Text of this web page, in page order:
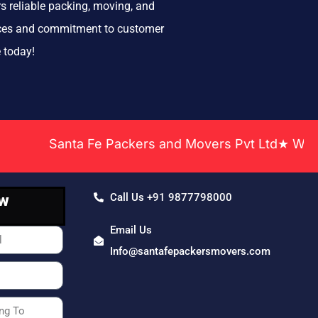
reliable packing, moving, and
and commitment to customer
today!
Santa Fe Packers and Movers Pvt Ltd★ We
Call Us +91 9877798000
Email Us
Info@santafepackersmovers.com